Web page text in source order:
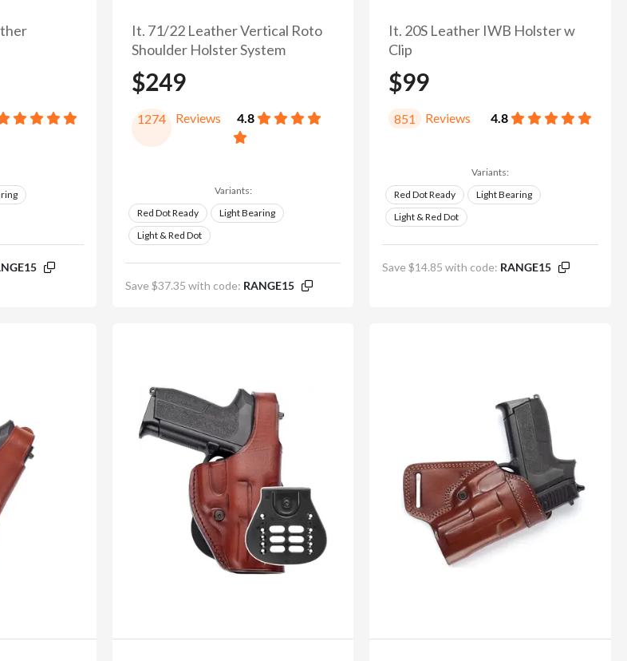
It. 71/22 Leather Vertical Roto
Shoulder Holster System
$249
1274 Reviews 4.8
Variants:
Red Dot Ready
Light Bearing
Light & Red Dot
Save $37.35 with code: RANGE15
It. 20S Leather IWB Holster w
Clip
$99
851 Reviews 4.8
Variants:
Red Dot Ready
Light Bearing
Light & Red Dot
Save $14.85 with code: RANGE15